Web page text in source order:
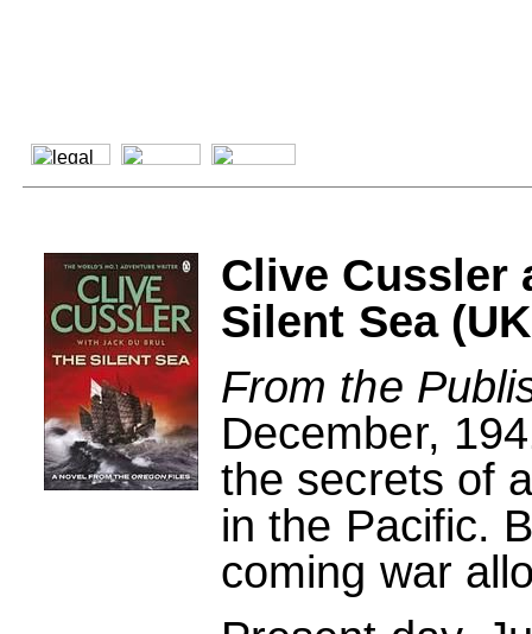
Clive Cussler
Silent Sea
From the
December,
the secrets of
in the Pacific.
coming war